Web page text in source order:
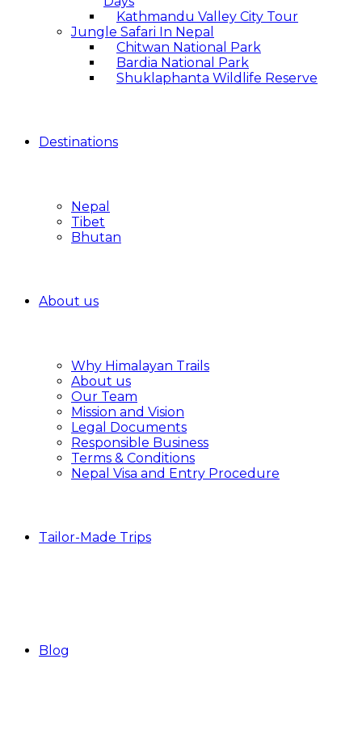
Kathmandu Valley City Tour
Jungle Safari In Nepal
Chitwan National Park
Bardia National Park
Shuklaphanta Wildlife Reserve
Destinations
Nepal
Tibet
Bhutan
About us
Why Himalayan Trails
About us
Our Team
Mission and Vision
Legal Documents
Responsible Business
Terms & Conditions
Nepal Visa and Entry Procedure
Tailor-Made Trips
Blog